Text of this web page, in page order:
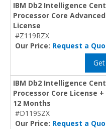
IBM Db2 Intelligence
Processor Core
License
#Z119RZX
Our Price: Request a
IBM Db2 Intelligence
Processor Core License
12 Months
#D119SZX
Our Price: Request a